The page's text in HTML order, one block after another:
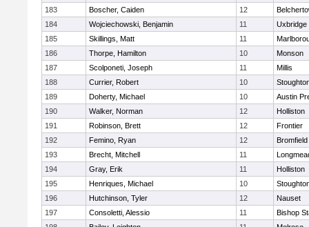
183
Boscher, Caiden 12
184
Wojciechowski, Benjamin 11
Uxbridge
185
Skillings, Matt 11
186
Thorpe, Hamilton 10
Monson
187
Scolponeti, Joseph 11
Millis
188
Currier, Robert 10
189
Doherty, Michael 10
Austin
190
Walker, Norman 12
Holliston
191
Robinson, Brett 12
Frontier
192
Femino, Ryan 12
193
Brecht, Mitchell 11
194
Gray, Erik 11
Holliston
195
Henriques, Michael 10
196
Hutchinson, Tyler 12
Nauset
197
Consoletti, Alessio 11
Bishop